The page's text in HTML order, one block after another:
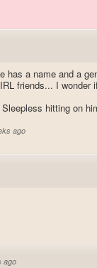
has a name and a
friends... I
hitting on
ago
ago